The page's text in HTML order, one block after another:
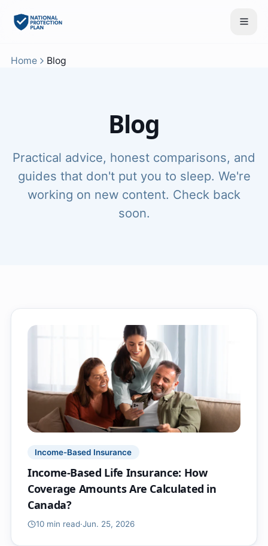
Home Blog
Blog
Practical advice, honest comparisons, and
guides that don't put you to sleep. We're
working on new content. Check back
soon.
Income-Based Insurance
Income-Based Life Insurance: How
Coverage Amounts Are Calculated in
Canada?
10 min read·Jun. 25, 2026